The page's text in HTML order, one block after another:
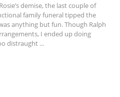
demise, the last couple of
family funeral tipped the
was anything but fun. Though Ralph
I ended up doing
distraught ...